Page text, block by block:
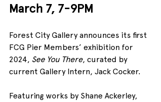
March 7, 7-9PM
Forest City Gallery announces its first
FCG Pier Members’ exhibition for
2024, See You There, curated by
current Gallery Intern, Jack Cocker.
Featuring works by Shane Ackerley,